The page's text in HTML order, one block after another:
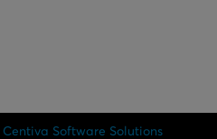
Centiva Software Solutions